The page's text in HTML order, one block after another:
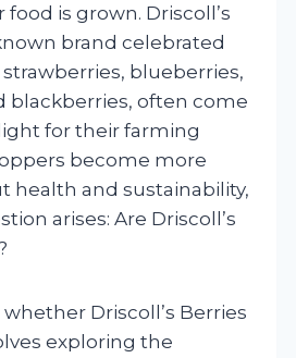
is grown. Driscoll’s
brand celebrated
blueberries,
blackberries, often come
for their farming
become more
health and sustainability,
arises: Are Driscoll’s
Driscoll’s Berries
exploring the